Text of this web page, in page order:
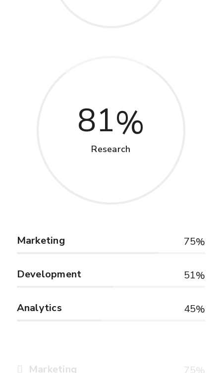
81
Research
Marketing 75
Development 51
Analytics 45
Marketing